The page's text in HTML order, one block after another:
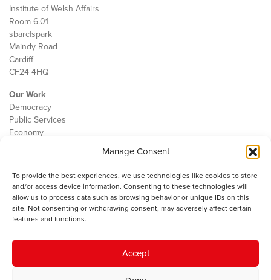
Manage Consent
To provide the best experiences, we use technologies like cookies to store
and/or access device information. Consenting to these technologies will
allow us to process data such as browsing behavior or unique IDs on this
site. Not consenting or withdrawing consent, may adversely affect certain
features and functions.
Accept
Institute of Welsh Affairs
Room 6.01
sbarc|spark
Maindy Road
Cardiff
CF24 4HQ
Our Work
Democracy
Public Services
Economy
Contact
Cookie Policy
The IWA gratefully acknowledges the financial support of the Books
Council of Wales for